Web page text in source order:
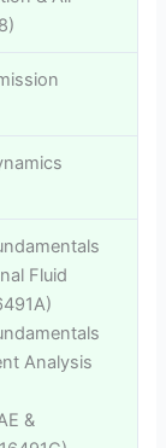
Fluid
Analysis
&